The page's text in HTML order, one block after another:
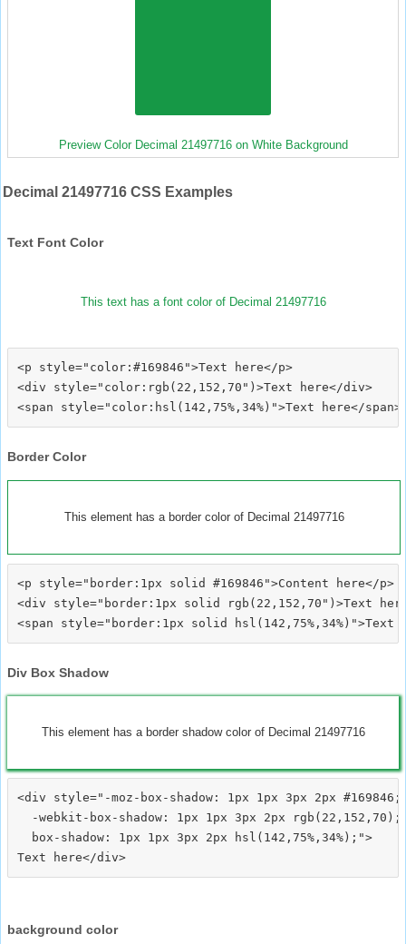
Preview Color Decimal 21497716 on White Background
Decimal 21497716 CSS Examples
Text Font Color
This text has a font color of Decimal 21497716
<p style="color:#169846">Text here</p>
<div style="color:rgb(22,152,70")>Text here</div>
Border Color
This element has a border color of Decimal 21497716
<p style="border:1px solid #169846">Content here</p>
<div style="border:1px solid rgb(22,152,70")>Text
Div Box Shadow
This element has a border shadow color of Decimal 21497716
<div style="-moz-box-shadow: 1px 1px 3px 2px #169846;
  -webkit-box-shadow: 1px 1px 3px 2px rgb(22,152,70);
  box-shadow: 1px 1px 3px 2px hsl(142,75%,34%);">
background color